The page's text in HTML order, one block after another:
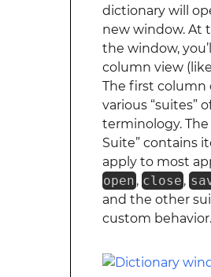
dictionary will
new window. At
the window,
column view (like
The first column
various “suites”
terminology. The
Suite” contains
apply to most
open , close ,
and the other
custom behavior.